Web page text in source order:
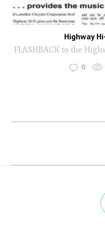
Highway
FLASHBACK to the
0